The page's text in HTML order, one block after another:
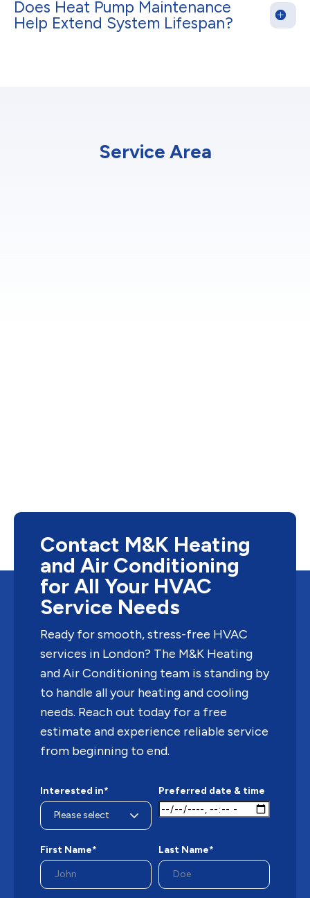
Does Heat Pump Maintenance
Help Extend System Lifespan?
Service Area
Contact M&K Heating
and Air Conditioning
for All Your HVAC
Service Needs
Ready for smooth, stress-free HVAC
services in London? The M&K Heating
and Air Conditioning team is standing by
to handle all your heating and cooling
needs. Reach out today for a free
estimate and experience reliable service
from beginning to end.
Interested in* Preferred date & time
First Name* Last Name*